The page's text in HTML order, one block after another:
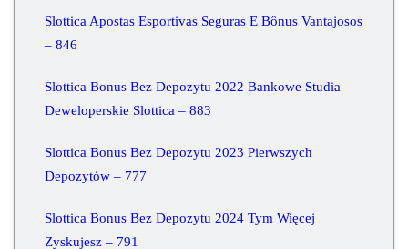
Slottica Apostas Esportivas Seguras E Bônus Vantajosos
– 846
Slottica Bonus Bez Depozytu 2022 Bankowe Studia
Deweloperskie Slottica – 883
Slottica Bonus Bez Depozytu 2023 Pierwszych
Depozytów – 777
Slottica Bonus Bez Depozytu 2024 Tym Więcej
Zyskujesz – 791